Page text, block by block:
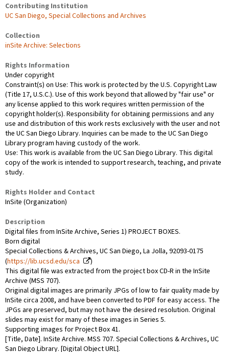
Contributing Institution
UC San Diego, Special Collections and Archives
Collection
inSite Archive: Selections
Rights Information
Under copyright
Constraint(s) on Use: This work is protected by the U.S. Copyright Law
(Title 17, U.S.C.). Use of this work beyond that allowed by "fair use" or
any license applied to this work requires written permission of the
copyright holder(s). Responsibility for obtaining permissions and any
use and distribution of this work rests exclusively with the user and not
the UC San Diego Library. Inquiries can be made to the UC San Diego
Library program having custody of the work.
Use: This work is available from the UC San Diego Library. This digital
copy of the work is intended to support research, teaching, and private
study.
Rights Holder and Contact
InSite (Organization)
Description
Digital files from InSite Archive, Series 1) PROJECT BOXES.
Born digital
Special Collections & Archives, UC San Diego, La Jolla, 92093-0175
(https://lib.ucsd.edu/sca
)
This digital file was extracted from the project box CD-R in the InSite
Archive (MSS 707).
Original digital images are primarily JPGs of low to fair quality made by
InSite circa 2008, and have been converted to PDF for easy access. The
JPGs are preserved, but may not have the desired resolution. Original
slides may exist for many of these images in Series 5.
Supporting images for Project Box 41.
[Title, Date]. InSite Archive. MSS 707. Special Collections & Archives, UC
San Diego Library. [Digital Object URL].